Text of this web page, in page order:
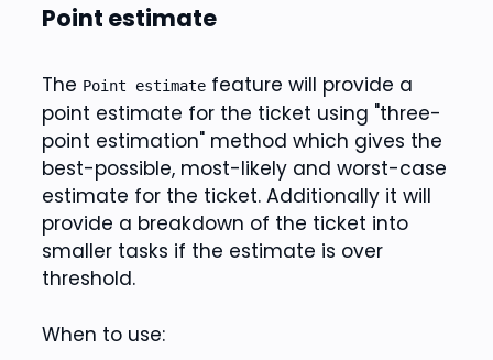
Point estimate
The Point estimate feature will provide a
point estimate for the ticket using "three-
point estimation" method which gives the
best-possible, most-likely and worst-case
estimate for the ticket. Additionally it will
provide a breakdown of the ticket into
smaller tasks if the estimate is over
threshold.
When to use: